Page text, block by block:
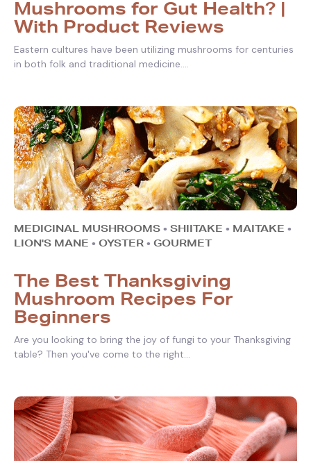
Mushrooms for Gut Health? |
With Product Reviews
Eastern cultures have been utilizing mushrooms for centuries
in both folk and traditional medicine....
MEDICINAL MUSHROOMS • SHIITAKE • MAITAKE •
LION'S MANE • OYSTER • GOURMET
The Best Thanksgiving
Mushroom Recipes For
Beginners
Are you looking to bring the joy of fungi to your Thanksgiving
table? Then you've come to the right...